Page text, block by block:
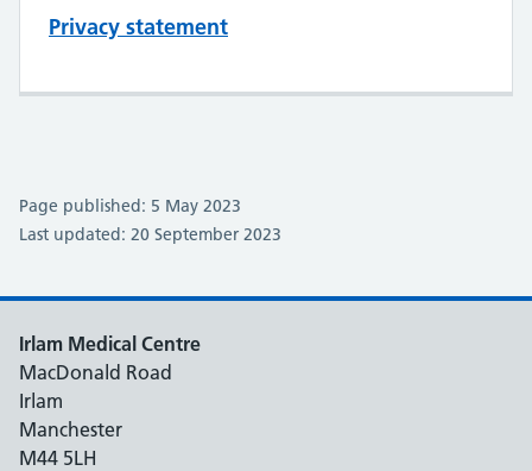
Privacy statement
Page published: 5 May 2023
Last updated: 20 September 2023
Irlam Medical Centre
MacDonald Road
Irlam
Manchester
M44 5LH